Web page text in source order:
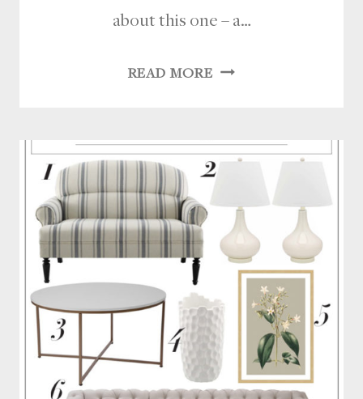
about this one – a…
READ MOREA
TABLESCAPE
ON
OUR
PATIO